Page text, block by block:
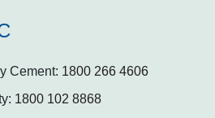
Cement: 1800 266 4606
1800 102 8868